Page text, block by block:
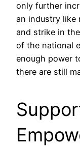
only further
an industry like
and strike in
of the national
enough power
there are still